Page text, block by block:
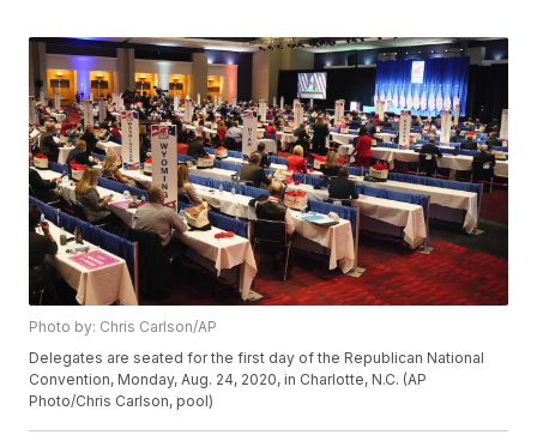
Photo by: Chris Carlson/AP
Delegates are seated for the first day of the Republican National
Convention, Monday, Aug. 24, 2020, in Charlotte, N.C. (AP
Photo/Chris Carlson, pool)